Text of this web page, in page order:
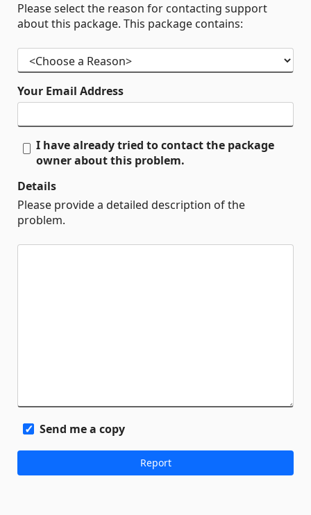
Please select the reason for contacting support
about this package. This package contains:
Your Email Address
I have already tried to contact the package
owner about this problem.
Details
Please provide a detailed description of the
problem.
Send me a copy